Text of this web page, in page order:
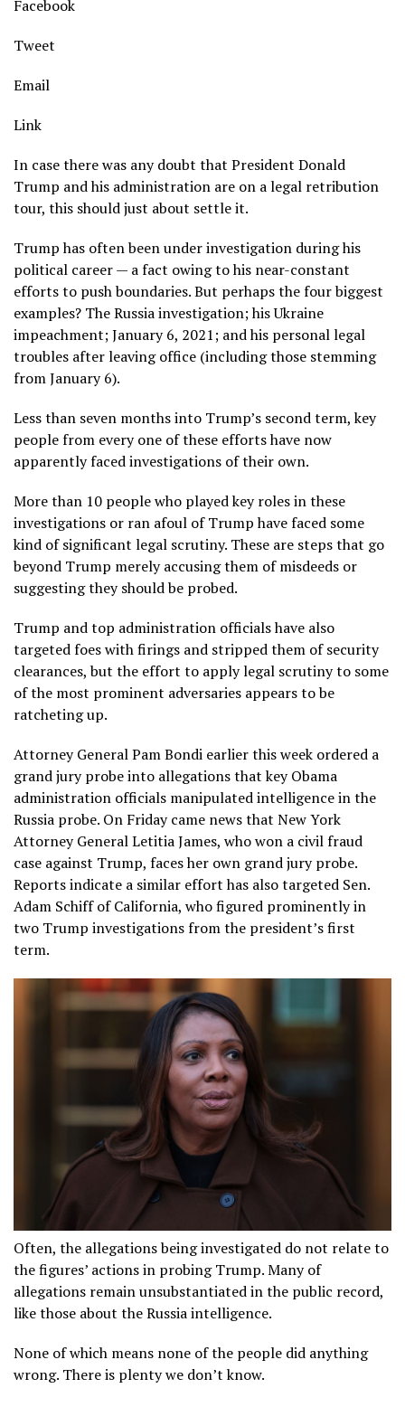
Facebook
Tweet
Email
Link
In case there was any doubt that President Donald
Trump and his administration are on a legal retribution
tour, this should just about settle it.
Trump has often been under investigation during his
political career — a fact owing to his near-constant
efforts to push boundaries. But perhaps the four biggest
examples? The Russia investigation; his Ukraine
impeachment; January 6, 2021; and his personal legal
troubles after leaving office (including those stemming
from January 6).
Less than seven months into Trump’s second term, key
people from every one of these efforts have now
apparently faced investigations of their own.
More than 10 people who played key roles in these
investigations or ran afoul of Trump have faced some
kind of significant legal scrutiny. These are steps that go
beyond Trump merely accusing them of misdeeds or
suggesting they should be probed.
Trump and top administration officials have also
targeted foes with firings and stripped them of security
clearances, but the effort to apply legal scrutiny to some
of the most prominent adversaries appears to be
ratcheting up.
Attorney General Pam Bondi earlier this week ordered a
grand jury probe into allegations that key Obama
administration officials manipulated intelligence in the
Russia probe. On Friday came news that New York
Attorney General Letitia James, who won a civil fraud
case against Trump, faces her own grand jury probe.
Reports indicate a similar effort has also targeted Sen.
Adam Schiff of California, who figured prominently in
two Trump investigations from the president’s first
term.
Often, the allegations being investigated do not relate to
the figures’ actions in probing Trump. Many of
allegations remain unsubstantiated in the public record,
like those about the Russia intelligence.
None of which means none of the people did anything
wrong. There is plenty we don’t know.